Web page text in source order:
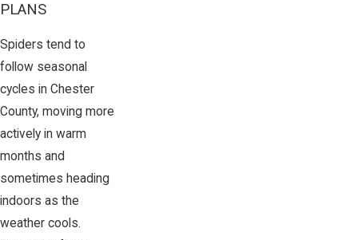
PLANS
Spiders tend to
follow seasonal
cycles in Chester
County, moving more
actively in warm
months and
sometimes heading
indoors as the
weather cools.